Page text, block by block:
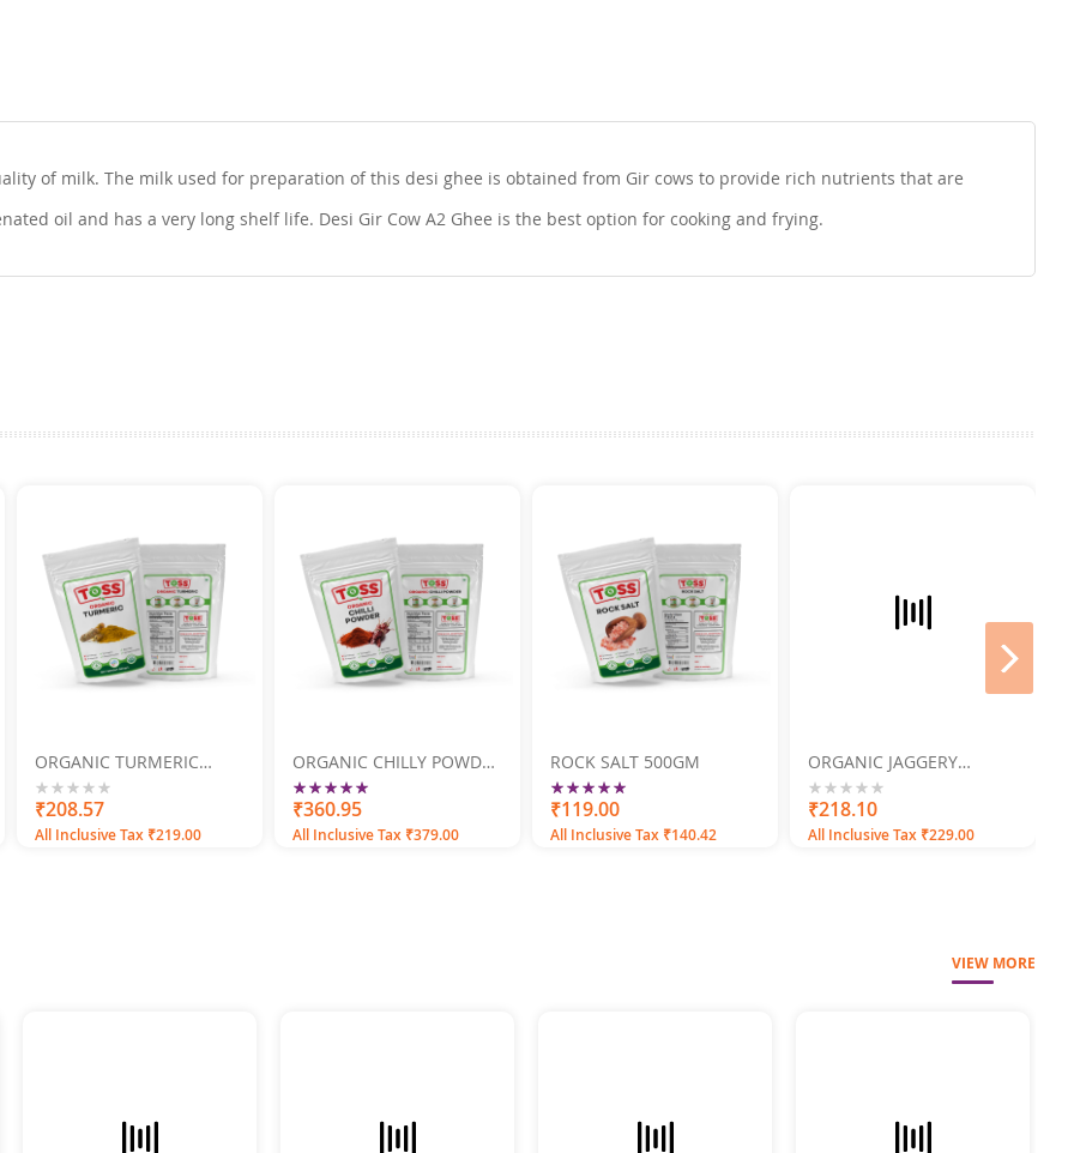
of milk. The milk used for preparation of this desi ghee is obtained from Gir cows to provide rich nutrients that are
oil and has a very long shelf life. Desi Gir Cow A2 Ghee is the best option for cooking and frying.
ORGANIC TURMERIC
POWDER 500GM
0%
₹208.57
All Inclusive Tax ₹219.00
ORGANIC CHILLY POWDER
500GM
Rating:
100
% of100
₹360.95
All Inclusive Tax ₹379.00
ROCK SALT 500GM
Rating:
100
% of100
₹119.00
All Inclusive Tax ₹140.42
ORGANIC JAGGERY
POWDER 500GM
0%
₹218.10
All Inclusive Tax ₹229.00
VIEW MORE